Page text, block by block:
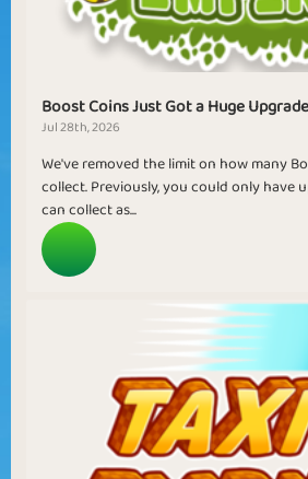
Boost Coins Just Got a Huge
Jul 28th, 2026
We've removed the limit on how many
collect. Previously, you could only have
can collect as...